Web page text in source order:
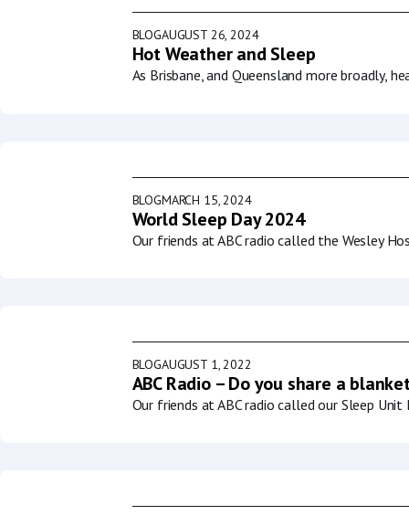
BLOGAUGUST 26, 2024
Hot Weather and Sleep
As Brisbane, and Queensland more broadly,
BLOGMARCH 15, 2024
World Sleep Day 2024
Our friends at ABC radio called the Wesley
BLOGAUGUST 1, 2022
ABC Radio – Do you share a
Our friends at ABC radio called our Sleep